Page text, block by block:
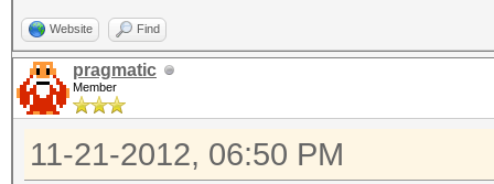
Website Find
pragmatic
Member
11-21-2012, 06:50 PM